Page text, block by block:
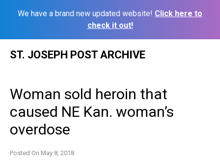
We have a brand new updated website! Click here to
check it out!
ST. JOSEPH POST ARCHIVE
Woman sold heroin that
caused NE Kan. woman’s
overdose
Posted On May 8, 2018